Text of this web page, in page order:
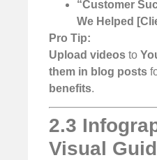
“Customer
We Helped
Pro Tip:
Upload videos to
them in blog posts
benefits.
2.3
Visual